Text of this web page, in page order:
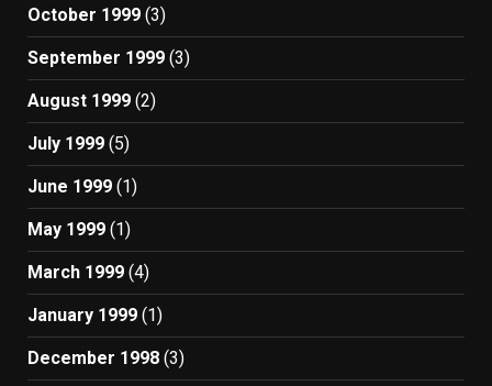
October 1999 (3)
September 1999 (3)
August 1999 (2)
July 1999 (5)
June 1999 (1)
May 1999 (1)
March 1999 (4)
January 1999 (1)
December 1998 (3)